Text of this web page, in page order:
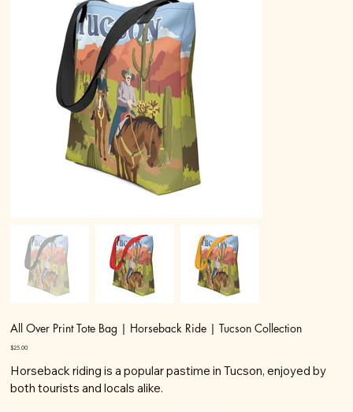
All Over Print Tote Bag | Horseback Ride | Tucson Collection
Price
$25.00
Horseback riding is a popular pastime in Tucson, enjoyed by
both tourists and locals alike.